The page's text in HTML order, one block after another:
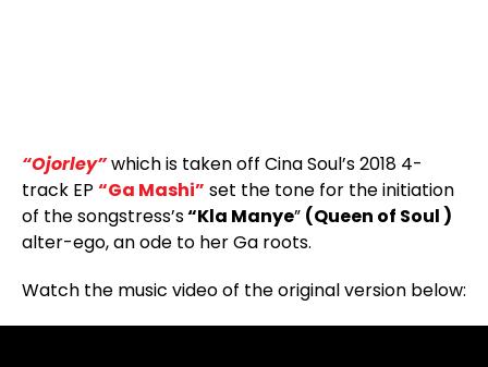
“Ojorley”which is taken off Cina Soul’s 2018 4-
track EP “Ga Mashi” set the tone for the initiation
of the songstress’s“Kla Manye” (Queen of Soul )
alter-ego, an ode to her Ga roots.
Watch the music video of the original version below: